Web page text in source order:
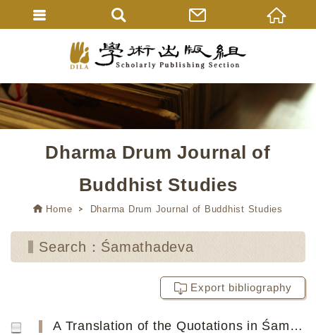
Dharma Drum Journal of
Buddhist Studies
Home Dharma Drum Journal of Buddhist Studies
Search：Śamathadeva
Export bibliography
A Translation of the Quotations in Śamathadeva’s Abhidharmakośopāyikā-ṭīkā Parallel to the Chinese Saṃyu...